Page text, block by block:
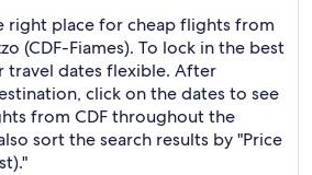
right place for cheap flights from
(CDF-Fiames). To lock in the best
travel dates flexible. After
click on the dates to see
from CDF throughout the
sort the search results by "Price